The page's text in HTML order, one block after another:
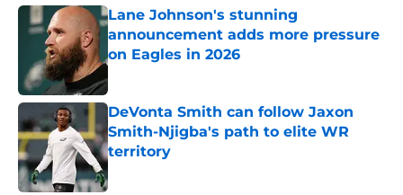
Lane Johnson's stunning
announcement adds more pressure
on Eagles in 2026
DeVonta Smith can follow Jaxon
Smith-Njigba's path to elite WR
territory
Published by on Invalid Date